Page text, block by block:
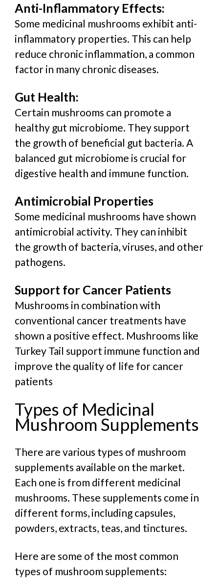
Anti-Inflammatory Effects:
Some medicinal mushrooms exhibit anti-
inflammatory properties. This can help
reduce chronic inflammation, a common
factor in many chronic diseases.
Gut Health:
Certain mushrooms can promote a
healthy gut microbiome. They support
the growth of beneficial gut bacteria. A
balanced gut microbiome is crucial for
digestive health and immune function.
Antimicrobial Properties
Some medicinal mushrooms have shown
antimicrobial activity. They can inhibit
the growth of bacteria, viruses, and other
pathogens.
Support for Cancer Patients
Mushrooms in combination with
conventional cancer treatments have
shown a positive effect. Mushrooms like
Turkey Tail support immune function and
improve the quality of life for cancer
patients
Types of Medicinal
Mushroom Supplements
There are various types of mushroom
supplements available on the market.
Each one is from different medicinal
mushrooms. These supplements come in
different forms, including capsules,
powders, extracts, teas, and tinctures.
Here are some of the most common
types of mushroom supplements: